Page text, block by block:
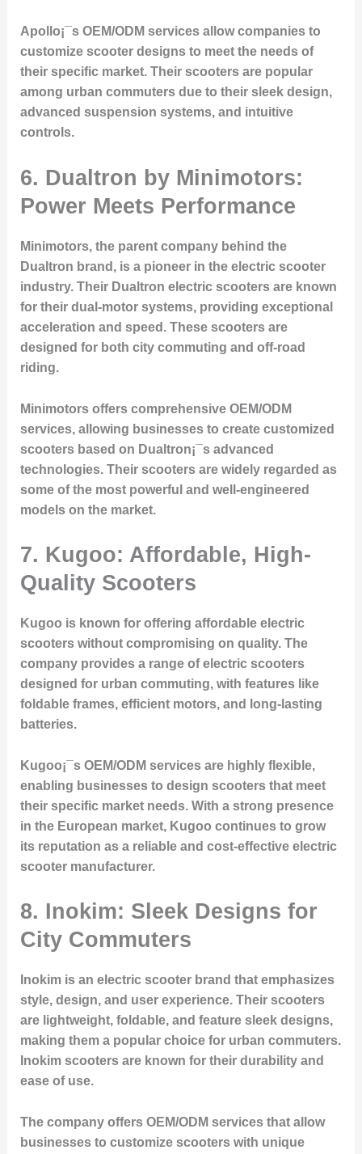
Apollo¡¯s OEM/ODM services allow companies to
customize scooter designs to meet the needs of
their specific market. Their scooters are popular
among urban commuters due to their sleek design,
advanced suspension systems, and intuitive
controls.
6. Dualtron by Minimotors:
Power Meets Performance
Minimotors, the parent company behind the
Dualtron brand, is a pioneer in the electric scooter
industry. Their Dualtron electric scooters are known
for their dual-motor systems, providing exceptional
acceleration and speed. These scooters are
designed for both city commuting and off-road
riding.
Minimotors offers comprehensive OEM/ODM
services, allowing businesses to create customized
scooters based on Dualtron¡¯s advanced
technologies. Their scooters are widely regarded as
some of the most powerful and well-engineered
models on the market.
7. Kugoo: Affordable, High-
Quality Scooters
Kugoo is known for offering affordable electric
scooters without compromising on quality. The
company provides a range of electric scooters
designed for urban commuting, with features like
foldable frames, efficient motors, and long-lasting
batteries.
Kugoo¡¯s OEM/ODM services are highly flexible,
enabling businesses to design scooters that meet
their specific market needs. With a strong presence
in the European market, Kugoo continues to grow
its reputation as a reliable and cost-effective electric
scooter manufacturer.
8. Inokim: Sleek Designs for
City Commuters
Inokim is an electric scooter brand that emphasizes
style, design, and user experience. Their scooters
are lightweight, foldable, and feature sleek designs,
making them a popular choice for urban commuters.
Inokim scooters are known for their durability and
ease of use.
The company offers OEM/ODM services that allow
businesses to customize scooters with unique